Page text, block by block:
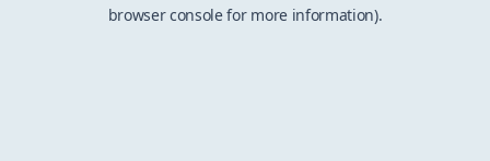
browser console for more information).